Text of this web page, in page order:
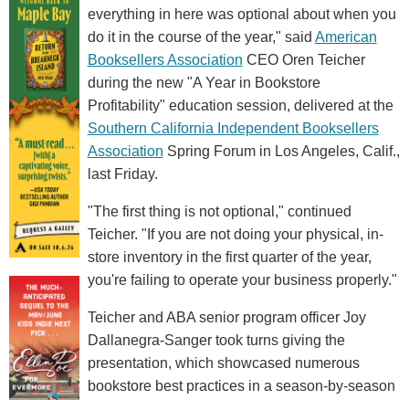
everything in here was optional about when you
do it in the course of the year," said American
Booksellers Association CEO Oren Teicher
during the new "A Year in Bookstore
Profitability" education session, delivered at the
Southern California Independent Booksellers
Association Spring Forum in Los Angeles, Calif.,
last Friday.
"The first thing is not optional," continued
Teicher. "If you are not doing your physical, in-
store inventory in the first quarter of the year,
you're failing to operate your business properly."
Teicher and ABA senior program officer Joy
Dallanegra-Sanger took turns giving the
presentation, which showcased numerous
bookstore best practices in a season-by-season